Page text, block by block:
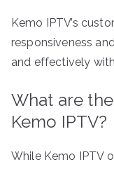
Kemo IPTV’s
responsiveness
and effectively
What are
Kemo IPTV?
While Kemo IPTV